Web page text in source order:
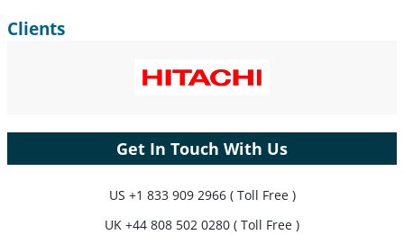
Clients
Get In Touch With Us
US +1 833 909 2966 ( Toll Free )
UK +44 808 502 0280 ( Toll Free )